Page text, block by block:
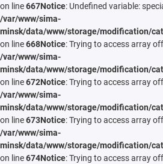
on line667Notice: Undefined variable:
/var/www/sima-
minsk/data/www/storage/modification/
on line668Notice: Trying to access array
/var/www/sima-
minsk/data/www/storage/modification/
on line672Notice: Trying to access array
/var/www/sima-
minsk/data/www/storage/modification/
on line673Notice: Trying to access array
/var/www/sima-
minsk/data/www/storage/modification/
on line674Notice: Trying to access array